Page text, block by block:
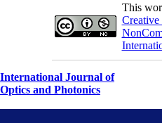
This
International Journal of
Optics and Photonics